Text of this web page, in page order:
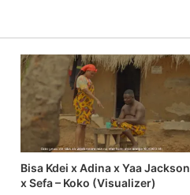
Bisa Kdei x Adina x Yaa Jackson
x Sefa – Koko (Visualizer)